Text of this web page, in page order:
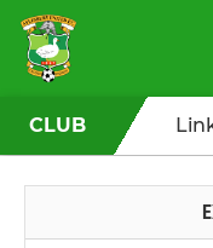
CLUB